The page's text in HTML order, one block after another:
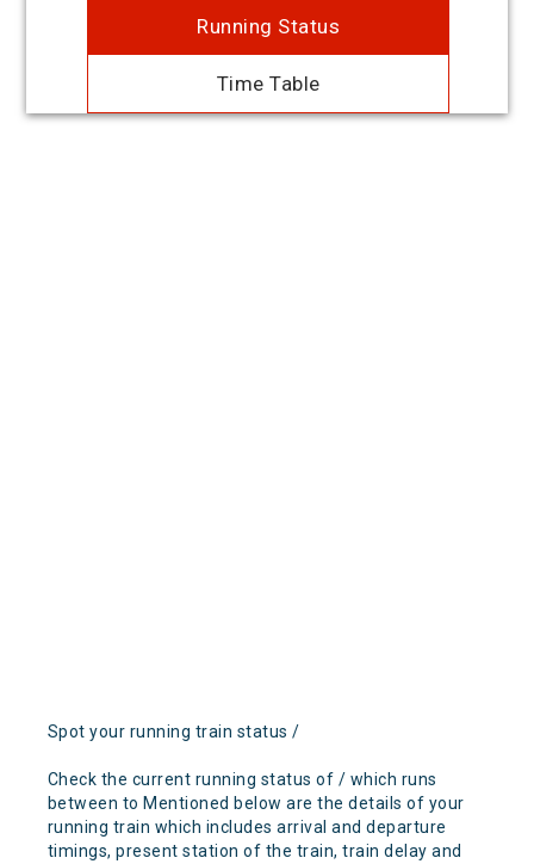
Running Status
Time Table
Spot your running train status /
Check the current running status of / which runs
between to Mentioned below are the details of your
running train which includes arrival and departure
timings, present station of the train, train delay and